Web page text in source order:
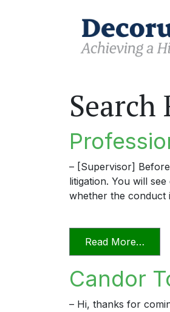
Search
– [Supervisor]
litigation. You will
whether the conduct
Read More…
Candor
– Hi, thanks for